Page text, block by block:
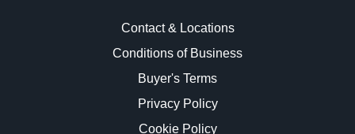
Contact & Locations
Conditions of Business
Buyer's Terms
Privacy Policy
Cookie Policy